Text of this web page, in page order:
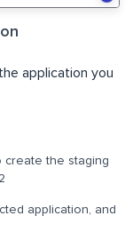
application you
create the staging
application, and